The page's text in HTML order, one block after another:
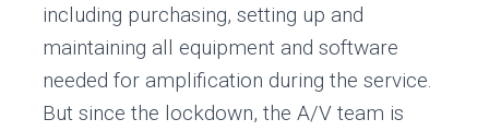
including purchasing, setting up and
maintaining all equipment and software
needed for amplification during the service.
But since the lockdown, the A/V team is